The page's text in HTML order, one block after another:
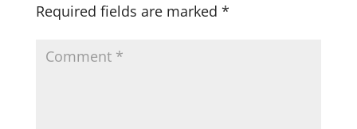
Required fields are marked *